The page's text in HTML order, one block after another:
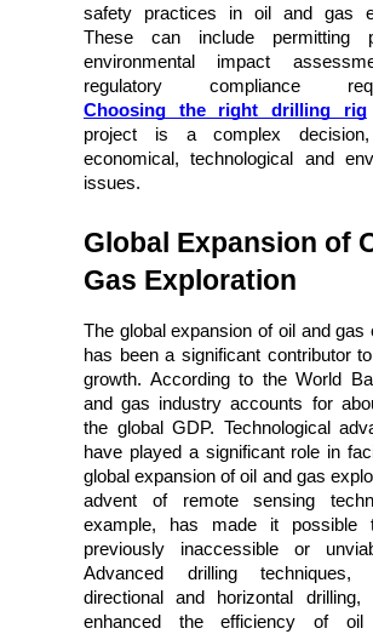
safety practices in oil and gas
These can include permitting
environmental impact
regulatory compliance
Choosing the right drilling rig
project is a complex decision,
economical, technological and
issues.
Global Expansion of
Gas Exploration
The global expansion of oil and gas
has been a significant contributor
growth. According to the World
and gas industry accounts for
the global GDP. Technological
have played a significant role in
global expansion of oil and gas
advent of remote sensing
example, has made it possible
previously inaccessible or
Advanced drilling
directional and horizontal drilling,
enhanced the efficiency of